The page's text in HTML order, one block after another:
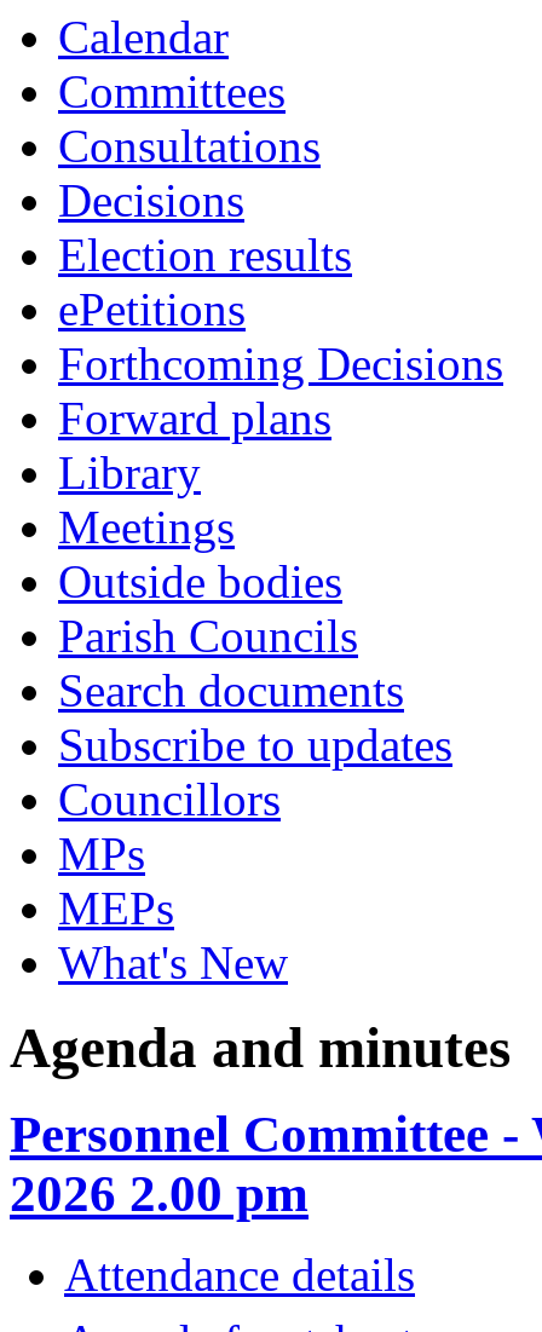
Calendar
Committees
Consultations
Decisions
Election results
ePetitions
Forthcoming Decisions
Forward plans
Library
Meetings
Outside bodies
Parish Councils
Search documents
Subscribe to updates
Councillors
MPs
MEPs
What's New
Agenda and minutes
Personnel Committee
2026 2.00 pm
Attendance details
item
23.